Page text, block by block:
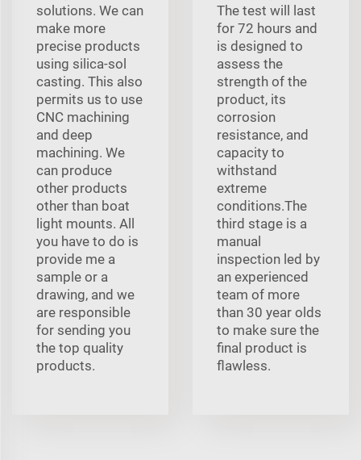
solutions. We can
make more
precise products
using silica-sol
casting. This also
permits us to use
CNC machining
and deep
machining. We
can produce
other products
other than boat
light mounts. All
you have to do is
provide me a
sample or a
drawing, and we
are responsible
for sending you
the top quality
products.
The test will last
for 72 hours and
is designed to
assess the
strength of the
product, its
corrosion
resistance, and
capacity to
withstand
extreme
conditions.The
third stage is a
manual
inspection led by
an experienced
team of more
than 30 year olds
to make sure the
final product is
flawless.